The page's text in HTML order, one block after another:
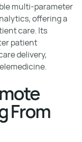
multi-parameter
offering a
care. Its
patient
delivery,
From